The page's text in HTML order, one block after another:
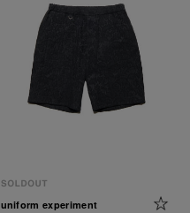
uniform experiment